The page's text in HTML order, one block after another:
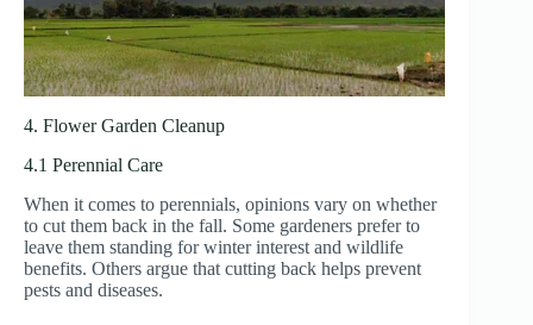
4. Flower Garden Cleanup
4.1 Perennial Care
When it comes to perennials, opinions vary on whether
to cut them back in the fall. Some gardeners prefer to
leave them standing for winter interest and wildlife
benefits. Others argue that cutting back helps prevent
pests and diseases.